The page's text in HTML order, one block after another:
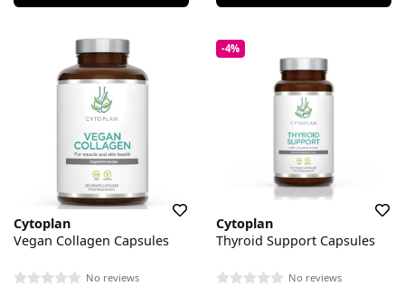
Cytoplan
Vegan Collagen Capsules
No reviews
-4%
Cytoplan
Thyroid Support Capsules
No reviews